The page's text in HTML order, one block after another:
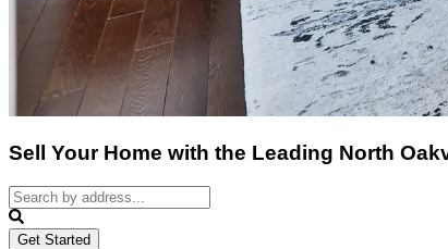
Sell Your Home with the Leading North
Get Started